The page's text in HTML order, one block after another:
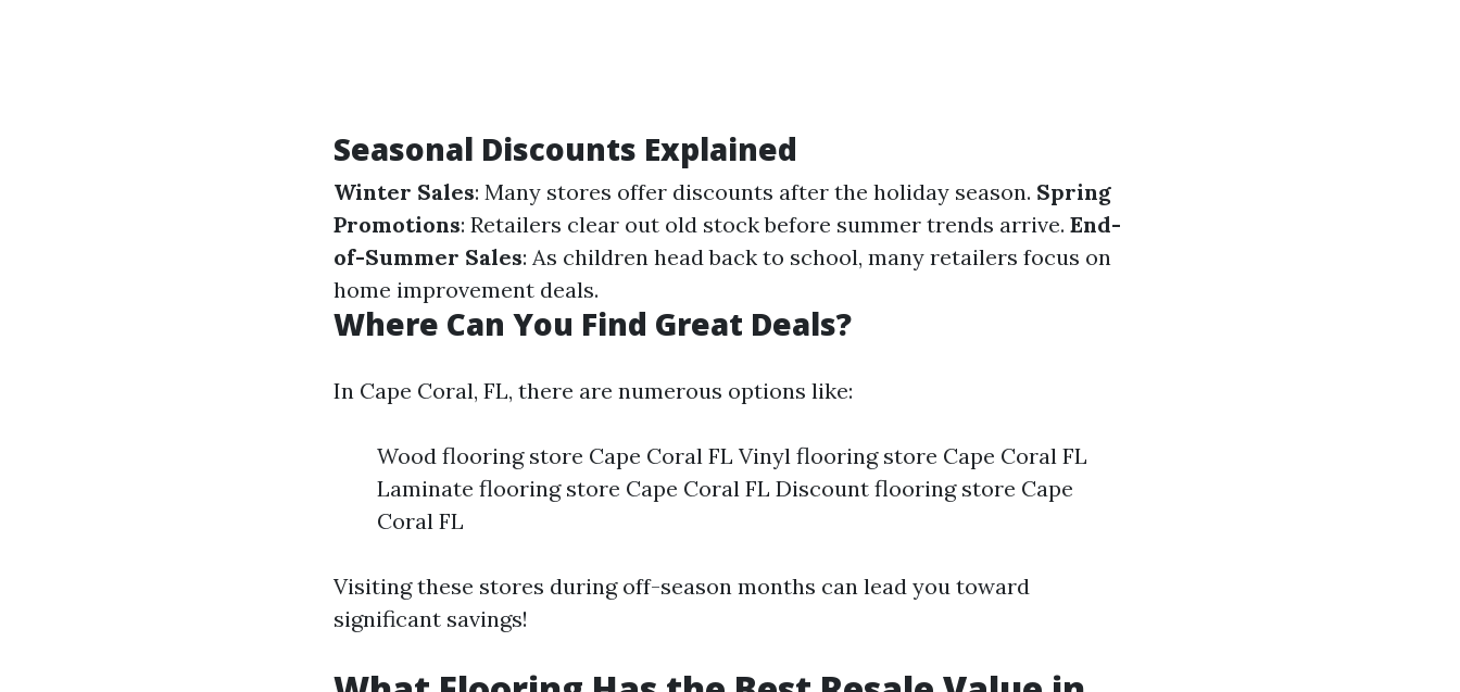
Seasonal Discounts Explained
Winter Sales: Many stores offer discounts after the holiday season. Spring
Promotions: Retailers clear out old stock before summer trends arrive. End-
of-Summer Sales: As children head back to school, many retailers focus on
home improvement deals.
Where Can You Find Great Deals?
In Cape Coral, FL, there are numerous options like:
Wood flooring store Cape Coral FL Vinyl flooring store Cape Coral FL
Laminate flooring store Cape Coral FL Discount flooring store Cape
Coral FL
Visiting these stores during off-season months can lead you toward
significant savings!